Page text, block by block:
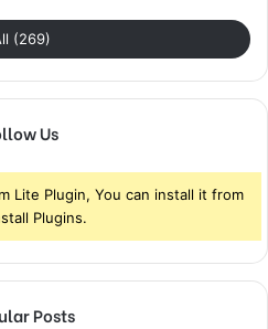
(269)
Us
Lite Plugin, You can install it from
Plugins.
Posts